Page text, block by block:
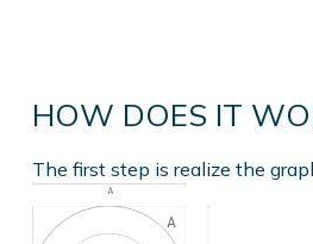
HOW DOES IT
The first step is realize the